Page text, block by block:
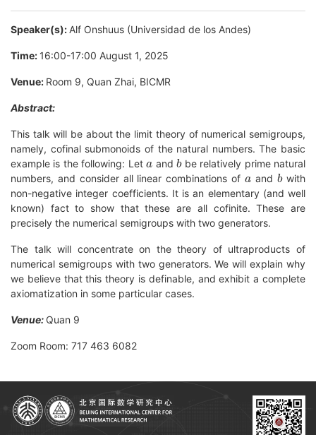
Speaker(s): Alf Onshuus (Universidad de los Andes)
Time: 16:00-17:00 August 1, 2025
Venue: Room 9, Quan Zhai, BICMR
Abstract:
This talk will be about the limit theory of numerical semigroups,
namely, cofinal submonoids of the natural numbers. The basic
example is the following: Let
a
and
b
be relatively prime natural
numbers, and consider all linear combinations of
a
and
b
with
non-negative integer coefficients. It is an elementary (and well
known) fact to show that these are all cofinite. These are
precisely the numerical semigroups with two generators.
The talk will concentrate on the theory of ultraproducts of
numerical semigroups with two generators. We will explain why
we believe that this theory is definable, and exhibit a complete
axiomatization in some particular cases.
Venue: Quan 9
Zoom Room: 717 463 6082